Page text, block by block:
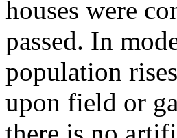
houses were
passed. In
population
upon field or